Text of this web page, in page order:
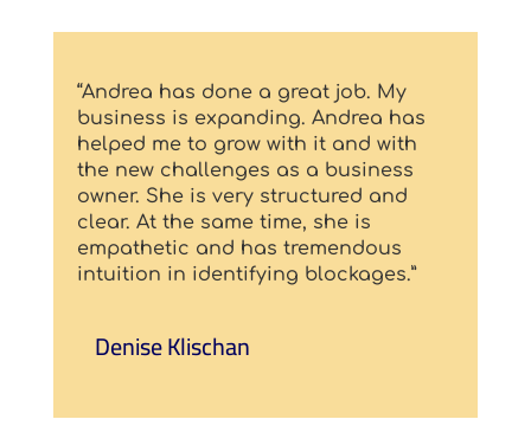
“Andrea has done a great job. My
business is expanding. Andrea has
helped me to grow with it and with
the new challenges as a business
owner. She is very structured and
clear. At the same time, she is
empathetic and has tremendous
intuition in identifying blockages.”
Denise Klischan